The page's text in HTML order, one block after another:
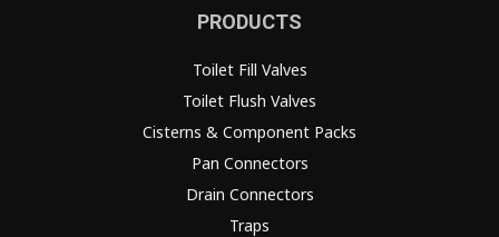
PRODUCTS
Toilet Fill Valves
Toilet Flush Valves
Cisterns & Component Packs
Pan Connectors
Drain Connectors
Traps